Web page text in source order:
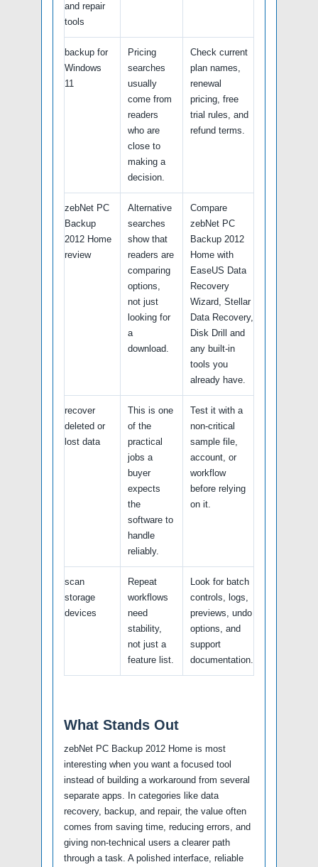
and repair
tools
backup for
Windows
11
Pricing
searches
usually
come from
readers
who are
close to
making a
decision.
Check current
plan names,
renewal
pricing, free
trial rules, and
refund terms.
zebNet PC
Backup
2012 Home
review
Alternative
searches
show that
readers are
comparing
options,
not just
looking for
a
download.
Compare
zebNet PC
Backup 2012
Home with
EaseUS Data
Recovery
Wizard, Stellar
Data Recovery,
Disk Drill and
any built-in
tools you
already have.
recover
deleted or
lost data
This is one
of the
practical
jobs a
buyer
expects
the
software to
handle
reliably.
Test it with a
non-critical
sample file,
account, or
workflow
before relying
on it.
scan
storage
devices
Repeat
workflows
need
stability,
not just a
feature list.
Look for batch
controls, logs,
previews, undo
options, and
support
documentation.
What Stands Out
zebNet PC Backup 2012 Home is most
interesting when you want a focused tool
instead of building a workaround from several
separate apps. In categories like data
recovery, backup, and repair, the value often
comes from saving time, reducing errors, and
giving non-technical users a clearer path
through a task. A polished interface, reliable